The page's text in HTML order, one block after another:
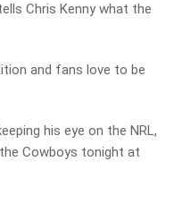
Chris Kenny what the
and fans love to be
his eye on the NRL,
Cowboys tonight at